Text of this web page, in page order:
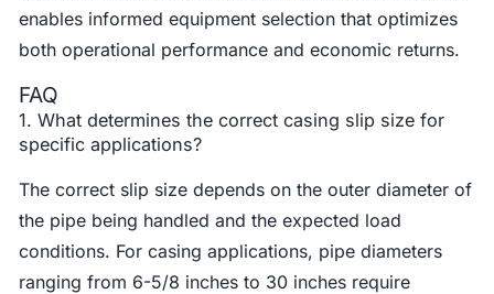
enables informed equipment selection that optimizes
both operational performance and economic returns.
FAQ
1. What determines the correct casing slip size for
specific applications?
The correct slip size depends on the outer diameter of
the pipe being handled and the expected load
conditions. For casing applications, pipe diameters
ranging from 6-5/8 inches to 30 inches require